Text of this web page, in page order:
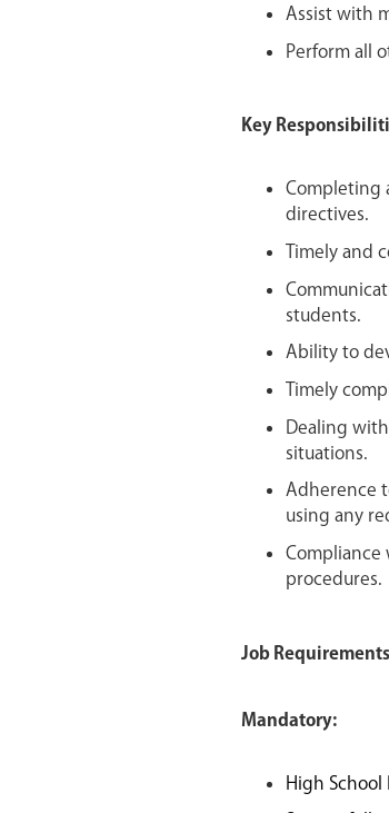
Assist with
Perform all
Key
Completing
directives.
Timely and
students.
Ability to
Timely
Dealing
situations.
Adherence
using any
procedures.
Job Requirements
Mandatory:
High